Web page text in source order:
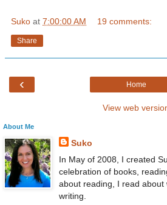
Suko at 7:00:00 AM 19 comments:
Share
‹ Home
View web
About Me
Suko
In May of 2008, I created
celebration of books,
about reading, I read
writing.